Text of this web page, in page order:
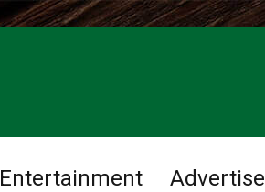
Entertainment Advertise